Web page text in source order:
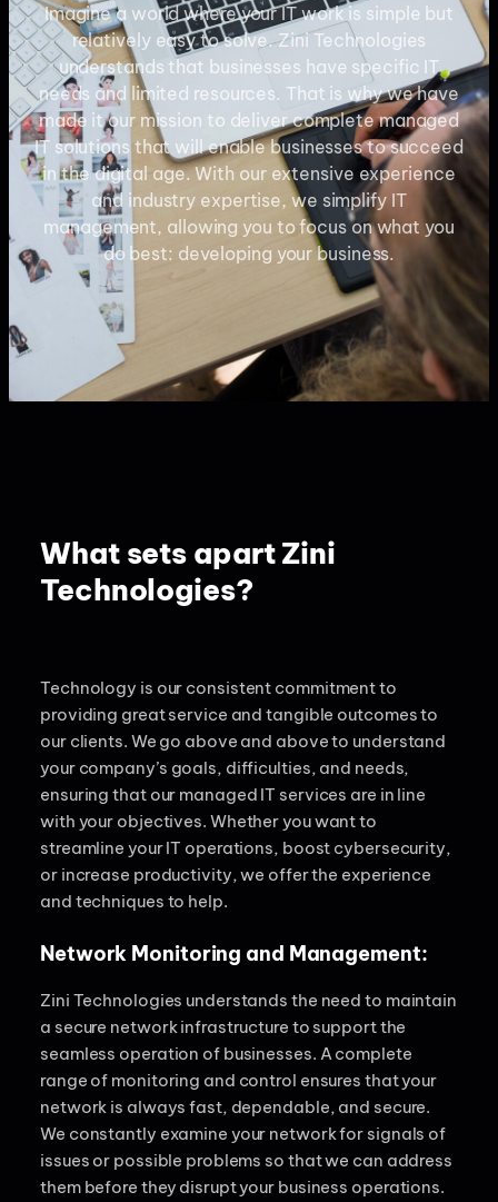
Imagine a world where your IT work is simple but
relatively easy to solve. Zini Technologies
understands that businesses have specific IT
needs and limited resources. That is why we have
made it our mission to deliver complete managed
IT solutions that will enable businesses to succeed
in the digital age. With our extensive experience
and industry expertise, we simplify IT
management, allowing you to focus on what you
do best: developing your business.
What sets apart Zini
Technologies?
Technology is our consistent commitment to
providing great service and tangible outcomes to
our clients. We go above and above to understand
your company’s goals, difficulties, and needs,
ensuring that our managed IT services are in line
with your objectives. Whether you want to
streamline your IT operations, boost cybersecurity,
or increase productivity, we offer the experience
and techniques to help.
Network Monitoring and Management:
Zini Technologies understands the need to maintain
a secure network infrastructure to support the
seamless operation of businesses. A complete
range of monitoring and control ensures that your
network is always fast, dependable, and secure.
We constantly examine your network for signals of
issues or possible problems so that we can address
them before they disrupt your business operations.